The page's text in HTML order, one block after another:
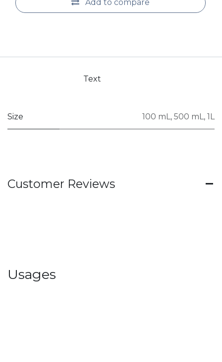
Add to compare
Text
Size 100 mL , 500 mL , 1L
Customer Reviews
Usages